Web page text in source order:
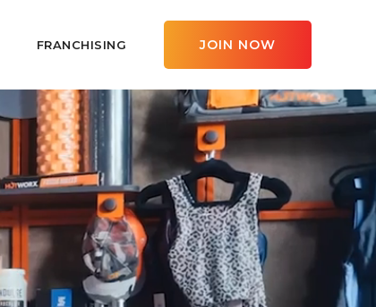
FRANCHISING JOIN NOW